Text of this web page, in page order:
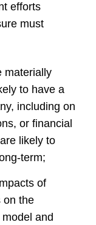
efforts
must
materially
to have a
including on
or financial
likely to
term;
of
on the
and